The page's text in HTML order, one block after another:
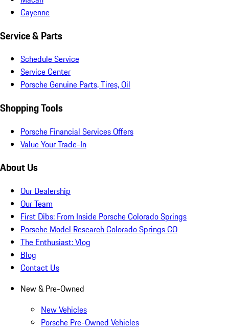
Cayenne
Service & Parts
Schedule Service
Service Center
Porsche Genuine Parts, Tires, Oil
Shopping Tools
Porsche Financial Services Offers
Value Your Trade-In
About Us
Our Dealership
Our Team
First Dibs: From Inside Porsche Colorado Springs
Porsche Model Research Colorado Springs CO
The Enthusiast: Vlog
Blog
Contact Us
New & Pre-Owned
New Vehicles
Porsche Pre-Owned Vehicles